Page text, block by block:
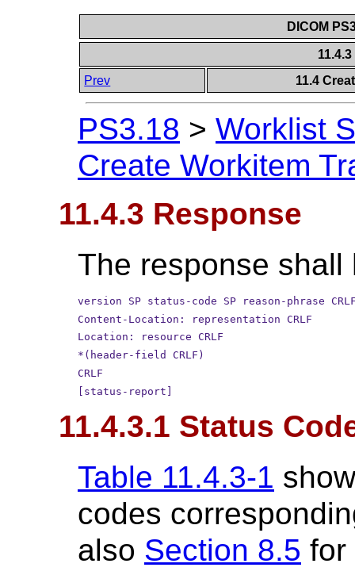
DICOM
Prev
11.4
PS3.18 > Worklist
Create Workitem
11.4.3 Response
The response
version SP status-code SP reason-phrase
Content-Location: representation CRLF
Location: resource CRLF
*(header-field CRLF)
CRLF
[status-report]
11.4.3.1 Status
Table 11.4.3-1
codes
also Section 8.5 for